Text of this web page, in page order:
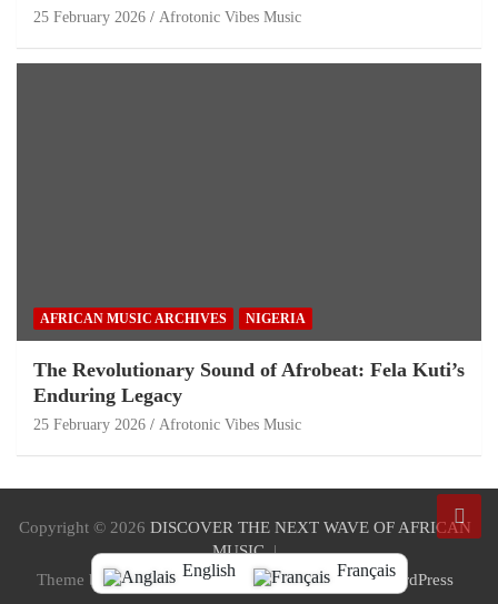
25 February 2026 Afrotonic Vibes Music
AFRICAN MUSIC ARCHIVES NIGERIA
The Revolutionary Sound of Afrobeat: Fela Kuti’s
Enduring Legacy
25 February 2026 Afrotonic Vibes Music
Copyright © 2026 DISCOVER THE NEXT WAVE OF AFRICAN
MUSIC
Theme by:Theme Horse Proudly Powered by:WordPress
English Français